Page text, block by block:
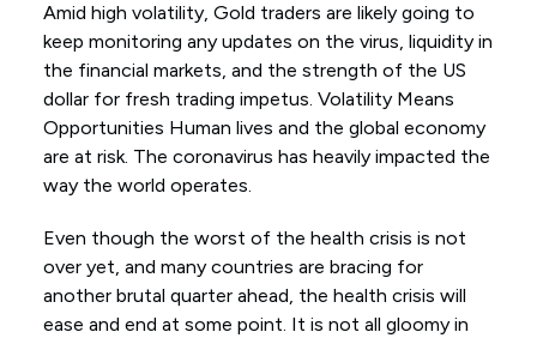
Amid high volatility, Gold traders are likely going to
keep monitoring any updates on the virus, liquidity in
the financial markets, and the strength of the US
dollar for fresh trading impetus. Volatility Means
Opportunities Human lives and the global economy
are at risk. The coronavirus has heavily impacted the
way the world operates.
Even though the worst of the health crisis is not
over yet, and many countries are bracing for
another brutal quarter ahead, the health crisis will
ease and end at some point. It is not all gloomy in